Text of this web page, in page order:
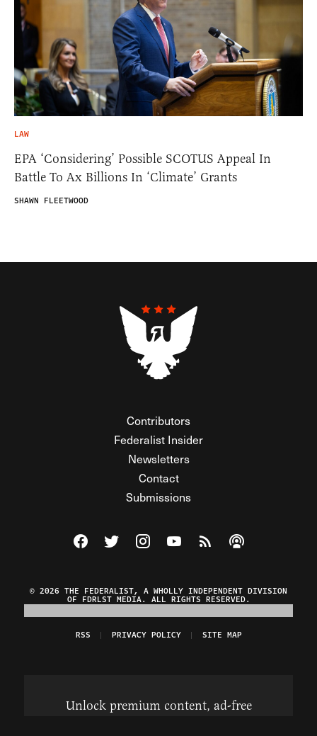
LAW
EPA ‘Considering’ Possible SCOTUS Appeal In
Battle To Ax Billions In ‘Climate’ Grants
SHAWN FLEETWOOD
Contributors
Federalist Insider
Newsletters
Contact
Submissions
Visit The Federalist on Facebook
Visit The Federalist on Twitter
Visit The Federalist on Instagram
Watch The Federalist on
View The Federalist
Listen to The
© 2026 THE FEDERALIST, A WHOLLY INDEPENDENT DIVISION
OF FDRLST MEDIA. ALL RIGHTS RESERVED.
RSS PRIVACY POLICY SITE MAP
Unlock premium content, ad-free